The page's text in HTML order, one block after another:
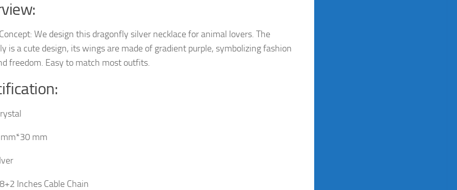
We design this dragonfly silver necklace for animal lovers. The
is a cute design, its wings are made of gradient purple, symbolizing fashion
freedom. Easy to match most outfits.
mm
Inches Cable Chain